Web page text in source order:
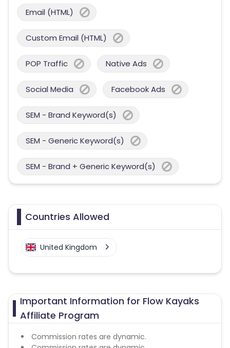
Email (HTML)
Custom Email (HTML)
POP Traffic Native Ads
Social Media Facebook Ads
SEM - Brand Keyword(s)
SEM - Generic Keyword(s)
SEM - Brand + Generic Keyword(s)
Countries Allowed
United Kingdom
Important Information for Flow Kayaks
Affiliate Program
Commission rates are dynamic.